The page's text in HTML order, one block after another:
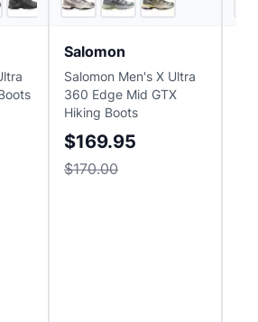
Salomon
Salomon Men's X Ultra
360 Edge Mid GTX
Hiking Boots
$169.95
$170.00